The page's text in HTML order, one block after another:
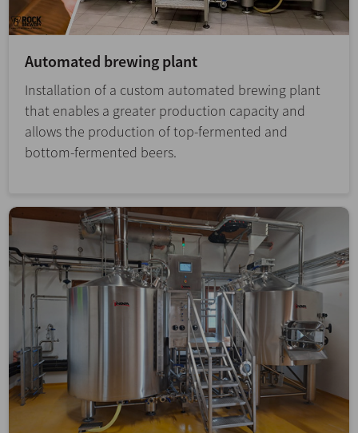
Automated brewing plant
Installation of a custom automated brewing plant
that enables a greater production capacity and
allows the production of top-fermented and
bottom-fermented beers.